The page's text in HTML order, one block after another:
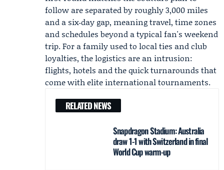
follow are separated by roughly 3,000 miles
and a six‑day gap, meaning travel, time zones
and schedules beyond a typical fan's weekend
trip. For a family used to local ties and club
loyalties, the logistics are an intrusion:
flights, hotels and the quick turnarounds that
come with elite international tournaments.
RELATED NEWS
Snapdragon Stadium: Australia
draw 1-1 with Switzerland in final
World Cup warm-up